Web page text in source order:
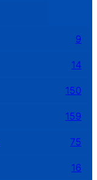
9
14
150
159
75
16